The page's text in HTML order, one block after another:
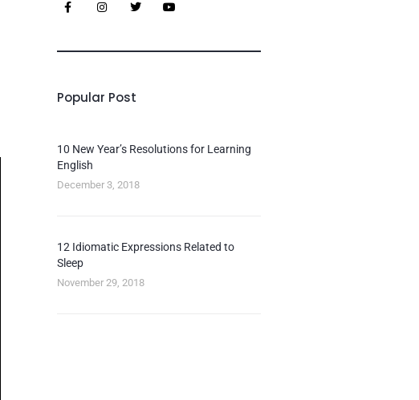
Popular Post
10 New Year’s Resolutions for Learning
English
December 3, 2018
12 Idiomatic Expressions Related to
Sleep
November 29, 2018